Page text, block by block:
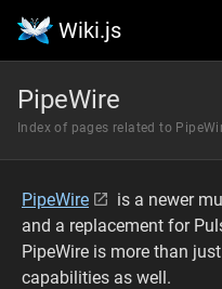
Wiki.js
PipeWire
Index of pages related to
PipeWire
is a newer
and a replacement for
PipeWire is more than
capabilities as well.